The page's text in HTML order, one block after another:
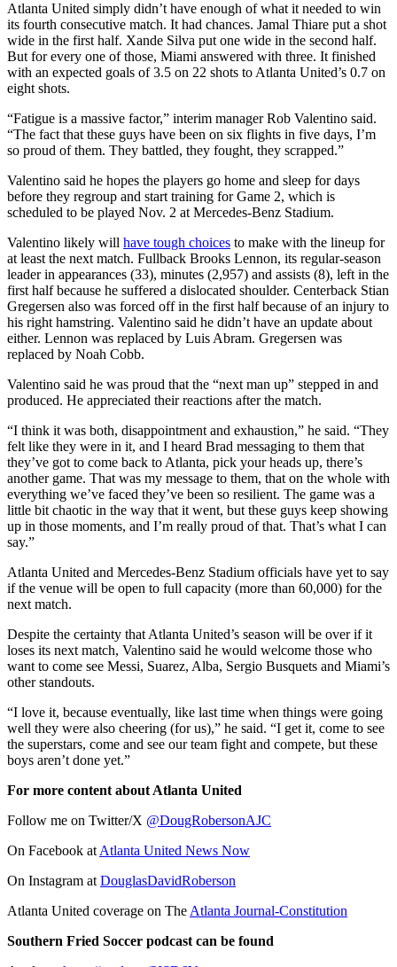
Atlanta United simply didn’t have enough of what it needed to win
its fourth consecutive match. It had chances. Jamal Thiare put a shot
wide in the first half. Xande Silva put one wide in the second half.
But for every one of those, Miami answered with three. It finished
with an expected goals of 3.5 on 22 shots to Atlanta United’s 0.7 on
eight shots.
“Fatigue is a massive factor,” interim manager Rob Valentino said.
“The fact that these guys have been on six flights in five days, I’m
so proud of them. They battled, they fought, they scrapped.”
Valentino said he hopes the players go home and sleep for days
before they regroup and start training for Game 2, which is
scheduled to be played Nov. 2 at Mercedes-Benz Stadium.
Valentino likely will have tough choices to make with the lineup for
at least the next match. Fullback Brooks Lennon, its regular-season
leader in appearances (33), minutes (2,957) and assists (8), left in the
first half because he suffered a dislocated shoulder. Centerback Stian
Gregersen also was forced off in the first half because of an injury to
his right hamstring. Valentino said he didn’t have an update about
either. Lennon was replaced by Luis Abram. Gregersen was
replaced by Noah Cobb.
Valentino said he was proud that the “next man up” stepped in and
produced. He appreciated their reactions after the match.
“I think it was both, disappointment and exhaustion,” he said. “They
felt like they were in it, and I heard Brad messaging to them that
they’ve got to come back to Atlanta, pick your heads up, there’s
another game. That was my message to them, that on the whole with
everything we’ve faced they’ve been so resilient. The game was a
little bit chaotic in the way that it went, but these guys keep showing
up in those moments, and I’m really proud of that. That’s what I can
say.”
Atlanta United and Mercedes-Benz Stadium officials have yet to say
if the venue will be open to full capacity (more than 60,000) for the
next match.
Despite the certainty that Atlanta United’s season will be over if it
loses its next match, Valentino said he would welcome those who
want to come see Messi, Suarez, Alba, Sergio Busquets and Miami’s
other standouts.
“I love it, because eventually, like last time when things were going
well they were also cheering (for us),” he said. “I get it, come to see
the superstars, come and see our team fight and compete, but these
boys aren’t done yet.”
For more content about Atlanta United
Follow me on Twitter/X @DougRobersonAJC
On Facebook at Atlanta United News Now
On Instagram at DouglasDavidRoberson
Atlanta United coverage on The Atlanta Journal-Constitution
Southern Fried Soccer podcast can be found